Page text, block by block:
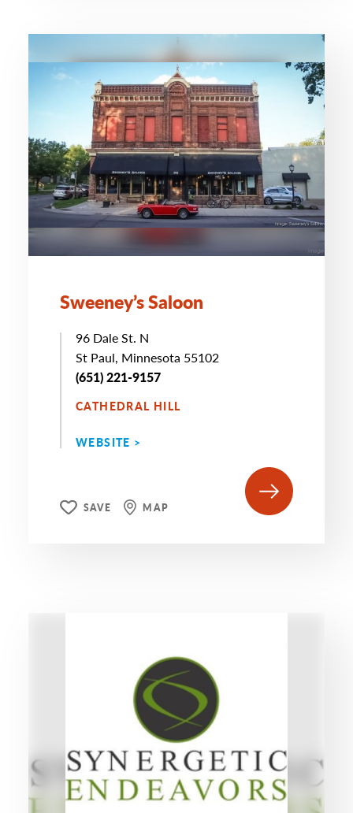
Sweeney’s Saloon
96 Dale St. N
St Paul, Minnesota 55102
(651) 221-9157
CATHEDRAL HILL
WEBSITE >
SAVE MAP